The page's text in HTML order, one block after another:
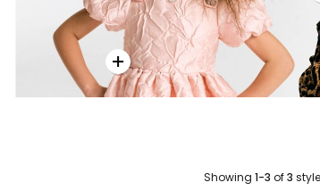
Showing 1-3 of3